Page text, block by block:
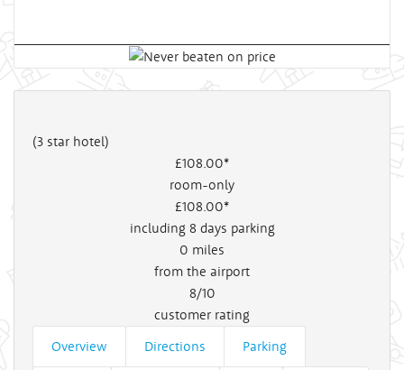
(3 star hotel)
£108.00*
room-only
£108.00*
including 8 days parking
0 miles
from the airport
8/10
customer rating
Overview
Directions Parking